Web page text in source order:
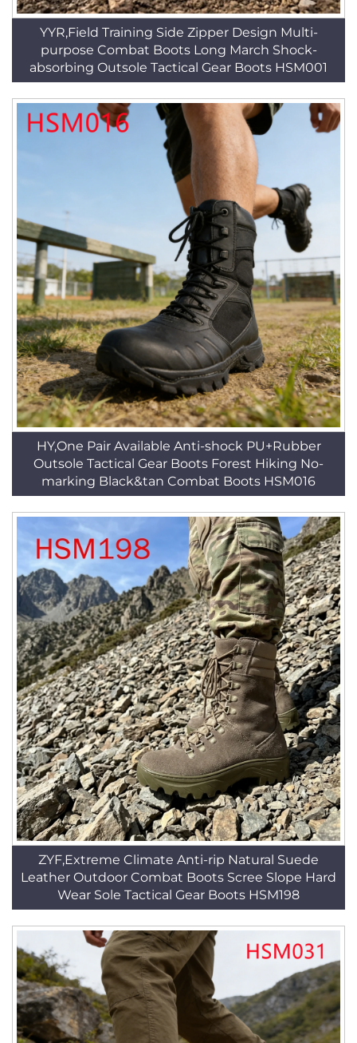
YYR,Field Training Side Zipper Design Multi-
purpose Combat Boots Long March Shock-
absorbing Outsole Tactical Gear Boots HSM001
HY,One Pair Available Anti-shock PU+Rubber
Outsole Tactical Gear Boots Forest Hiking No-
marking Black&tan Combat Boots HSM016
ZYF,Extreme Climate Anti-rip Natural Suede
Leather Outdoor Combat Boots Scree Slope Hard
Wear Sole Tactical Gear Boots HSM198